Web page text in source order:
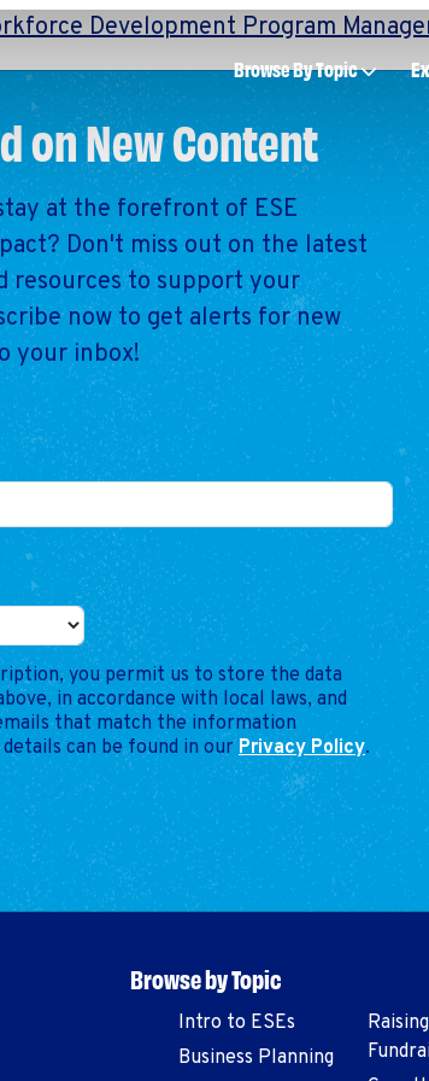
Browse By Topic
Development Program
on New Content
at the forefront of ESE
Don't miss out on the latest
resources to support your
now to get alerts for new
your inbox!
you permit us to store the data
in accordance with local laws, and
that match the information
can be found in ourPrivacy Policy.
Browse by Topic
Intro to ESEs
Business Planning